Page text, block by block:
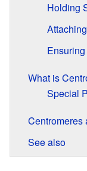
Holding
What is
Special
Centromeres
See also